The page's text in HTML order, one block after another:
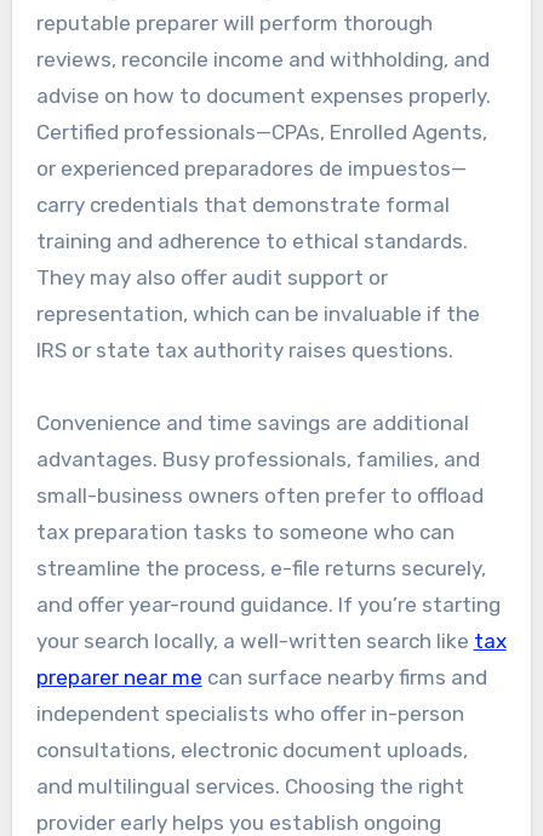
reputable preparer will perform thorough
reviews, reconcile income and withholding, and
advise on how to document expenses properly.
Certified professionals—CPAs, Enrolled Agents,
or experienced preparadores de impuestos—
carry credentials that demonstrate formal
training and adherence to ethical standards.
They may also offer audit support or
representation, which can be invaluable if the
IRS or state tax authority raises questions.
Convenience and time savings are additional
advantages. Busy professionals, families, and
small-business owners often prefer to offload
tax preparation tasks to someone who can
streamline the process, e-file returns securely,
and offer year-round guidance. If you’re starting
your search locally, a well-written search like tax
preparer near me can surface nearby firms and
independent specialists who offer in-person
consultations, electronic document uploads,
and multilingual services. Choosing the right
provider early helps you establish ongoing